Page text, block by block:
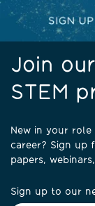
Join
STEM
New in your
career? Sign up
papers,
Sign up to our